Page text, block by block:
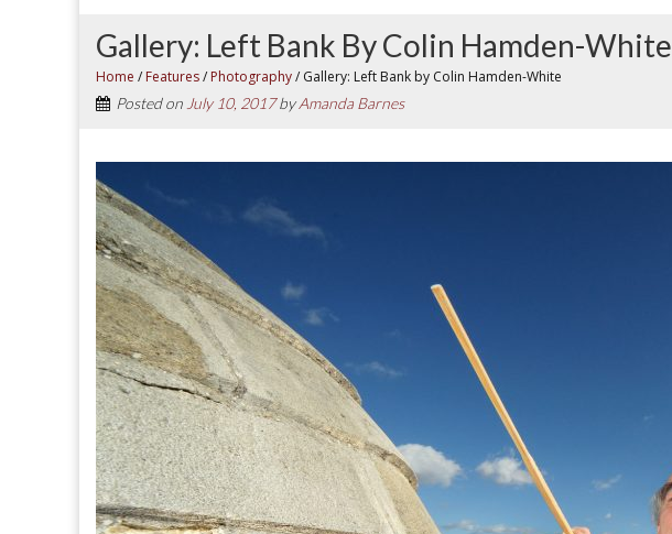
Gallery: Left Bank By Colin Hamden-White
Home / Features/ Photography/ Gallery: Left Bank by Colin Hamden-White
Posted on July 10, 2017byAmanda Barnes